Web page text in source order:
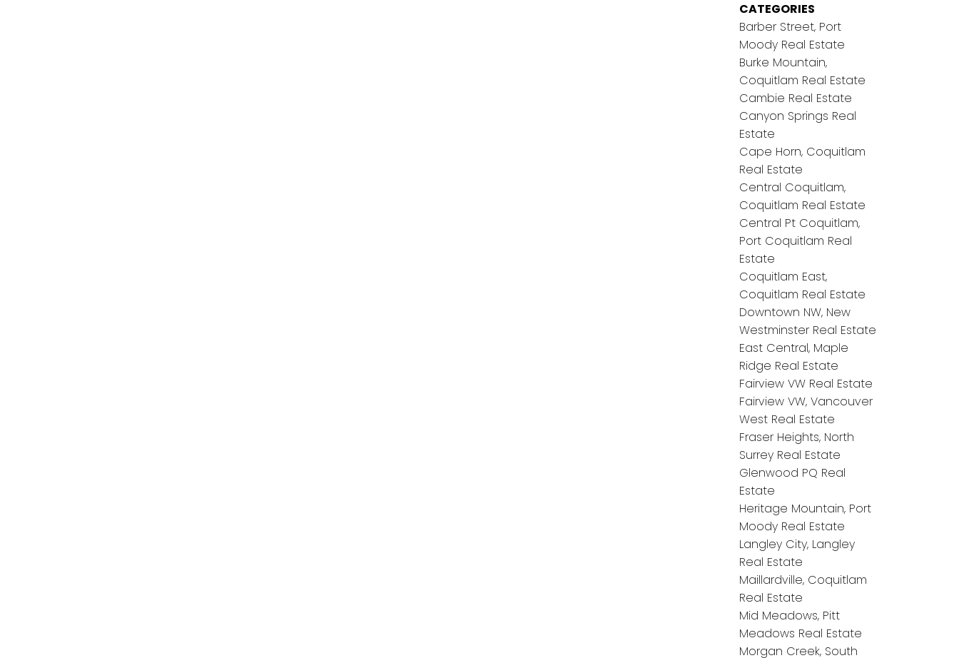
CATEGORIES
Barber Street, Port
Moody Real Estate
Burke Mountain,
Coquitlam Real Estate
Cambie Real Estate
Canyon Springs Real
Estate
Cape Horn, Coquitlam
Real Estate
Central Coquitlam,
Coquitlam Real Estate
Central Pt Coquitlam,
Port Coquitlam Real
Estate
Coquitlam East,
Coquitlam Real Estate
Downtown NW, New
Westminster Real Estate
East Central, Maple
Ridge Real Estate
Fairview VW Real Estate
Fairview VW, Vancouver
West Real Estate
Fraser Heights, North
Surrey Real Estate
Glenwood PQ Real
Estate
Heritage Mountain, Port
Moody Real Estate
Langley City, Langley
Real Estate
Maillardville, Coquitlam
Real Estate
Mid Meadows, Pitt
Meadows Real Estate
Morgan Creek, South